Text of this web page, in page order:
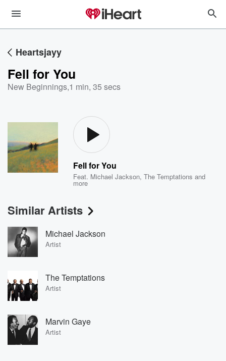
Heartsjayy
Fell for You
New Beginnings,1 min, 35 secs
Fell for You
Feat. Michael Jackson,The Temptations and
more
Similar Artists
Michael Jackson
Artist
The Temptations
Artist
Marvin Gaye
Artist